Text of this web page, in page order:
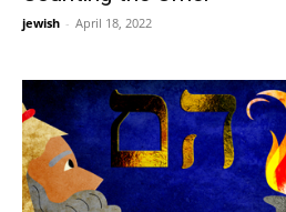
jewish - April 18, 2022